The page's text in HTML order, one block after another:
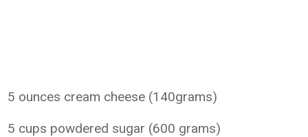
5 ounces cream cheese (140grams)
5 cups powdered sugar (600 grams)